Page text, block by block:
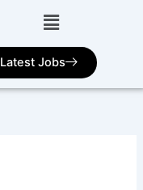
Latest Jobs